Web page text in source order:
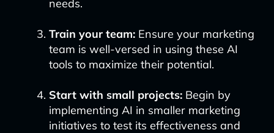
needs.
Train your team:Ensure your marketing
team is well-versed in using these AI
tools to maximize their potential.
Start with small projects:Begin by
implementing AI in smaller marketing
initiatives to test its effectiveness and